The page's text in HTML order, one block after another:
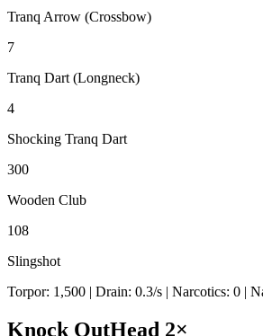
Tranq Arrow (Crossbow)
7
Tranq Dart (Longneck)
4
Shocking Tranq Dart
300
Wooden Club
108
Slingshot
Torpor: 1,500 | Drain: 0.3/s | Narcotics: 0 |
Knock OutHead 2×